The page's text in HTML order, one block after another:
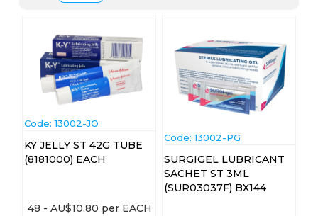
Code: 13002-JO
KY JELLY ST 42G TUBE
(8181000) EACH
48 - AU$10.80 per EACH
Code: 13002-PG
SURGIGEL LUBRICANT
SACHET ST 3ML
(SUR03037F) BX144